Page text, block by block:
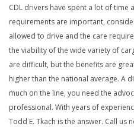
CDL drivers have spent a lot of time
requirements are important,
allowed to drive and the care
the viability of the wide variety of
are difficult, but the benefits are
higher than the national average. A
much on the line, you need the
professional. With years of
Todd E. Tkach is the answer. Call